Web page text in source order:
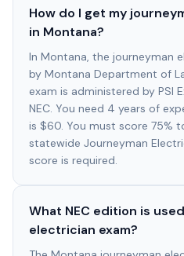
How do I get my
in Montana?
In Montana, the journeyman
by Montana Department of
exam is administered by PSI
NEC. You need 4 years of
is $60. You must score 75%
statewide Journeyman
score is required.
What NEC edition is
electrician exam?